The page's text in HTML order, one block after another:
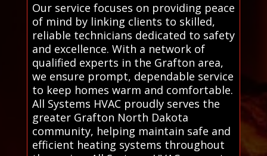
Our service focuses on providing peace
of mind by linking clients to skilled,
reliable technicians dedicated to safety
and excellence. With a network of
qualified experts in the Grafton area,
we ensure prompt, dependable service
to keep homes warm and comfortable.
All Systems HVAC proudly serves the
greater Grafton North Dakota
community, helping maintain safe and
efficient heating systems throughout